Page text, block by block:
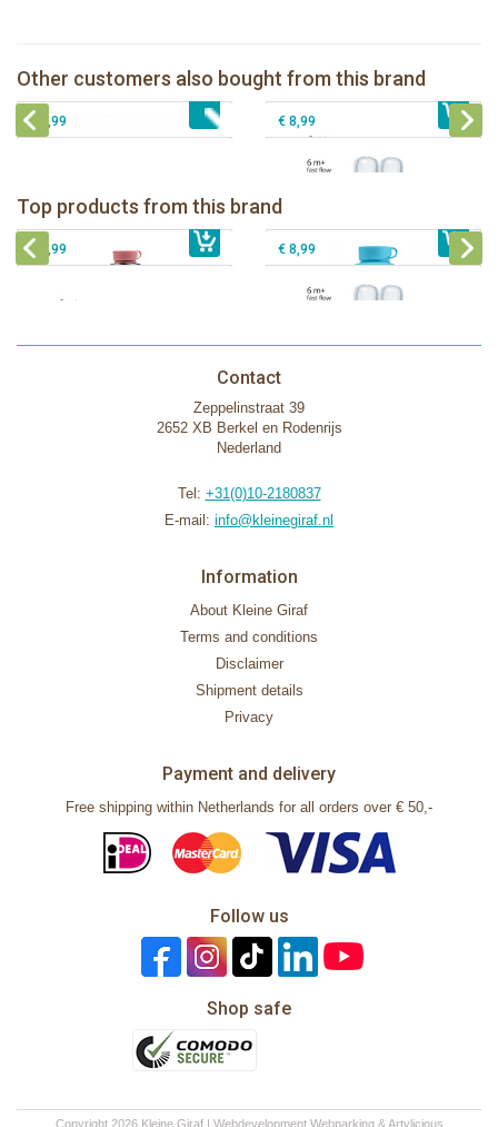
Other customers also bought from this brand
€ 8,99 € 9,99
Pura Sport Straw Aqua
€ 8,99
Pura silicone nipple fast flow 2 per
box
€ 8,99
Top products from this brand
€ 40,99
Pura Sport Bottle 550ml + Aqua
sleeve
€ 29,99
Pura silicone sippy spout 2 per box
€ 9,99 € 8,99
Contact
Zeppelinstraat 39
2652 XB Berkel en Rodenrijs
Nederland
Tel: +31(0)10-2180837
E-mail: info@kleinegiraf.nl
Information
About Kleine Giraf
Terms and conditions
Disclaimer
Shipment details
Privacy
Payment and delivery
Free shipping within Netherlands for all orders over € 50,-
Follow us
Shop safe
Copyright 2026 Kleine Giraf | Webdevelopment Webparking&Artylicious